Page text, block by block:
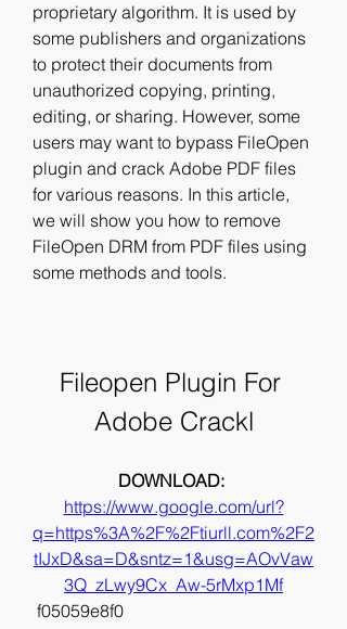
proprietary algorithm. It is used by
some publishers and organizations
to protect their documents from
unauthorized copying, printing,
editing, or sharing. However, some
users may want to bypass FileOpen
plugin and crack Adobe PDF files
for various reasons. In this article,
we will show you how to remove
FileOpen DRM from PDF files using
some methods and tools.
Fileopen Plugin For
Adobe Crackl
https://www.google.com/url?
q=https%3A%2F%2Ftiurll.com%2F2
tIJxD&sa=D&sntz=1&usg=AOvVaw
3Q_zLwy9Cx_Aw-5rMxp1Mf
f05059e8f0